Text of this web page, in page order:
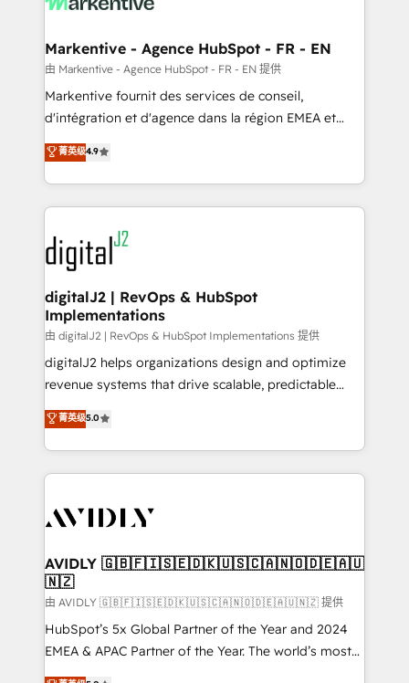
🎯Demand Gen & ABM: Drive pipeline with inbound,
ABM, AEO, SEO, & paid media. 👩‍💻Web Design:
Build high-performing websites with UX, messaging,
& conversion strategy that drive results. 🤖AI
AI, & maximize AEO with tailored AI services. 🧩
Integrations: Extend HubSpot with custom
Markentive - Agence HubSpot - FR - EN
由 Markentive - Agence HubSpot - FR - EN 提供
Markentive fournit des services de conseil,
d'intégration et d'agence dans la région EMEA et
North America. Avec plus de 115 experts en
marketing automation, Growth, Revops, CRM et
webdesign. Markentive is both a consulting firm, a
digital agency and an integrator. With over 115
experts in marketing automation, growth, revops,
CRM and webdesign (We focus on EMEA - USA
customers).
菁英级4.9
digitalJ2 | RevOps & HubSpot
Implementations
由 digitalJ2 | RevOps & HubSpot Implementations 提供
digitalJ2 helps organizations design and optimize
revenue systems that drive scalable, predictable
growth. As a triple-accredited HubSpot Solutions
Partner, we specialize in both strategic RevOps
planning and hands-on technical execution - building
the operational foundation companies need to
Healthcare - Financial Services - Managed IT (MSP) -
we help: ✔️ Full HubSpot implementations and portal
optimization ✔️ Data migrations, CRM architecture,
and reporting foundations ✔️ Custom integrations
and workflow automation ✔️ User adoption
programs, training, and enablement Through project-
菁英级5.0
AVIDLY 🇬🇧🇫🇮🇸🇪🇩🇰🇺🇸🇨🇦🇳🇴🇩🇪🇦🇺
🇳🇿
由 AVIDLY 🇬🇧🇫🇮🇸🇪🇩🇰🇺🇸🇨🇦🇳🇴🇩🇪🇦🇺🇳🇿 提供
HubSpot’s 5x Global Partner of the Year and 2024
EMEA & APAC Partner of the Year. The world’s most
experienced and fully accredited HubSpot Solutions